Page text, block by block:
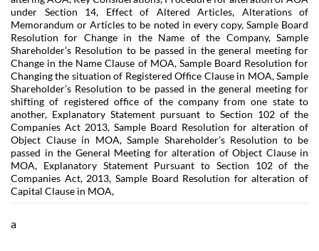
under Section 14, Effect of Altered Articles, Alterations of
Memorandum or Articles to be noted in every copy, Sample Board
Resolution for Change in the Name of the Company, Sample
Shareholder’s Resolution to be passed in the general meeting for
Change in the Name Clause of MOA, Sample Board Resolution for
Changing the situation of Registered Office Clause in MOA, Sample
Shareholder’s Resolution to be passed in the general meeting for
shifting of registered office of the company from one state to
another, Explanatory Statement pursuant to Section 102 of the
Companies Act 2013, Sample Board Resolution for alteration of
Object Clause in MOA, Sample Shareholder’s Resolution to be
passed in the General Meeting for alteration of Object Clause in
MOA, Explanatory Statement Pursuant to Section 102 of the
Companies Act, 2013, Sample Board Resolution for alteration of
Capital Clause in MOA,
a